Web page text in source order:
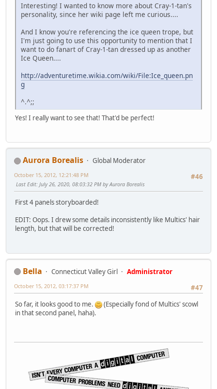
Interesting! I wanted to know more about Cray-1-tan's
personality, since her wiki page left me curious....
And I know you're referencing the ice queen trope, but
I'm just going to use this opportunity to mention that I
want to do fanart of Cray-1-tan dressed up as another
Ice Queen....
http://adventuretime.wikia.com/wiki/File:Ice_queen.pn
g
^.^;;
Yes! I really want to see that! That'd be perfect!
Aurora Borealis
Global Moderator
#46
October 15, 2012, 12:21:48 PM
Last Edit: July 26, 2020, 08:03:32 PM by Aurora Borealis
First 4 panels storyboarded!
EDIT: Oops. I drew some details inconsistently like Multics' hair
length, but that will be corrected!
Bella Connecticut Valley Girl
Administrator
#47
October 15, 2012, 03:17:37 PM
So far, it looks good to me.
(Especially fond of Multics' scowl
in that second panel, haha).